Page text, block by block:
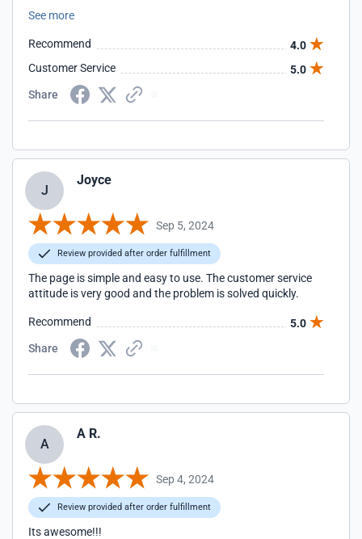
need.
See more
Recommend
4.0
Customer Service
5.0
Share
J
Joyce
Sep 5, 2024
Review provided after order fulfillment
The page is simple and easy to use. The customer service
attitude is very good and the problem is solved quickly.
Recommend
5.0
Share
A
A R.
Sep 4, 2024
Review provided after order fulfillment
Its awesome!!!